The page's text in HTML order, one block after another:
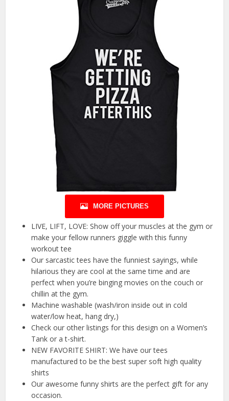
MORE PICTURES
LIVE, LIFT, LOVE: Show off your muscles at the gym or
make your fellow runners giggle with this funny
workout tee
Our sarcastic tees have the funniest sayings, while
hilarious they are cool at the same time and are
perfect when you’re binging movies on the couch or
chillin at the gym.
Machine washable (wash/iron inside out in cold
water/low heat, hang dry,)
Check our other listings for this design on a Women’s
Tank or a t-shirt.
NEW FAVORITE SHIRT: We have our tees
manufactured to be the best super soft high quality
shirts
Our awesome funny shirts are the perfect gift for any
occasion.